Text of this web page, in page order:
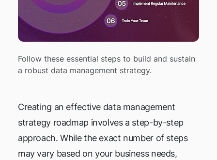
Follow these essential steps to build and sustain
a robust data management strategy.
Creating an effective data management
strategy roadmap involves a step-by-step
approach. While the exact number of steps
may vary based on your business needs,